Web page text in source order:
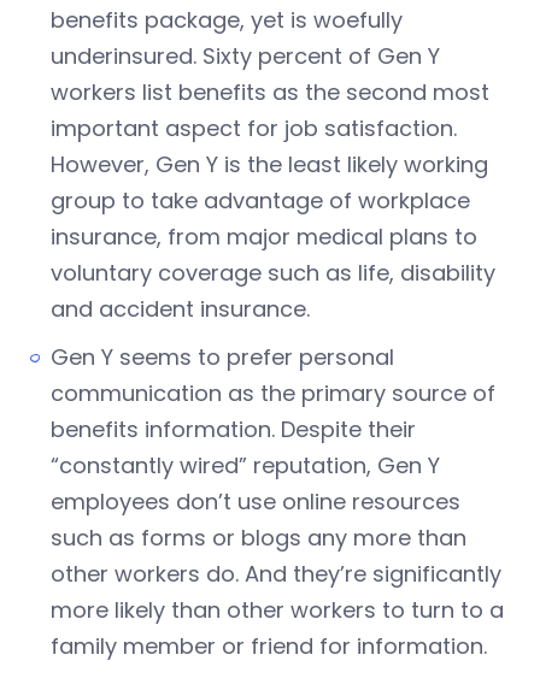
benefits package, yet is woefully
underinsured. Sixty percent of Gen Y
workers list benefits as the second most
important aspect for job satisfaction.
However, Gen Y is the least likely working
group to take advantage of workplace
insurance, from major medical plans to
voluntary coverage such as life, disability
and accident insurance.
Gen Y seems to prefer personal
communication as the primary source of
benefits information. Despite their
“constantly wired” reputation, Gen Y
employees don’t use online resources
such as forms or blogs any more than
other workers do. And they’re significantly
more likely than other workers to turn to a
family member or friend for information.